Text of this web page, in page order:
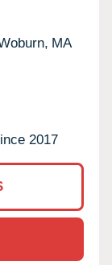
MA
2017